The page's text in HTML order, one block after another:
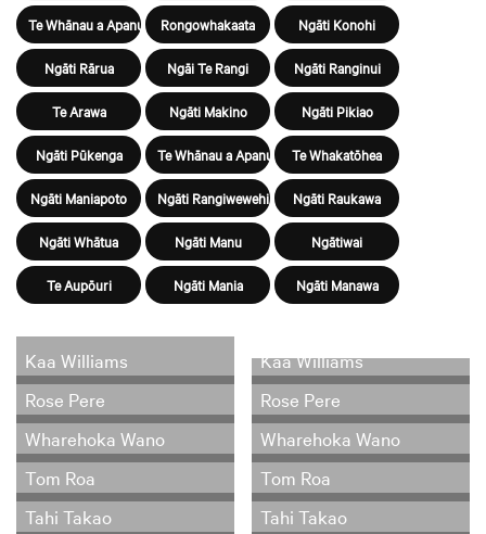
Te Whānau a Apanui Rongowhakaata Ngāti Konohi
Ngāti Rārua Ngāi Te Rangi Ngāti Ranginui
Te Arawa Ngāti Makino Ngāti Pikiao
Ngāti Pūkenga Te Whānau a Apanui Te Whakatōhea
Ngāti Maniapoto Ngāti Rangiwewehi Ngāti Raukawa
Ngāti Whātua Ngāti Manu Ngātiwai
Te Aupōuri Ngāti Mania Ngāti Manawa
Kaa Williams
Rose Pere
Wharehoka Wano
Tom Roa
Tahi Takao
Kaa Williams
Rose Pere
Wharehoka Wano
Tom Roa
Tahi Takao